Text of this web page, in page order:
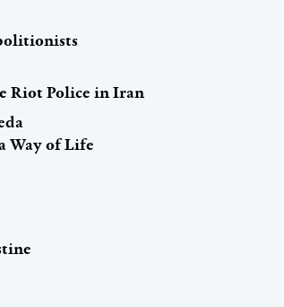
Riot Police in Iran
Way of Life